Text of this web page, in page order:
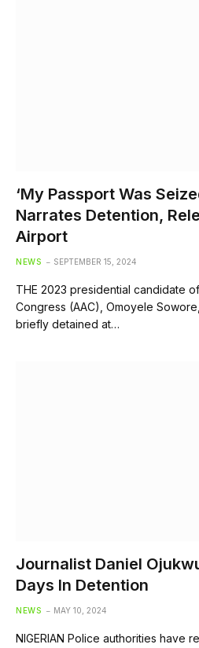
‘My Passport Was
Narrates Detention,
Airport
NEWS SEPTEMBER 15, 2024
THE 2023 presidential candidate
Congress (AAC), Omoyele
briefly detained at…
Journalist Daniel
Days In Detention
NEWS MAY 10, 2024
NIGERIAN Police authorities have